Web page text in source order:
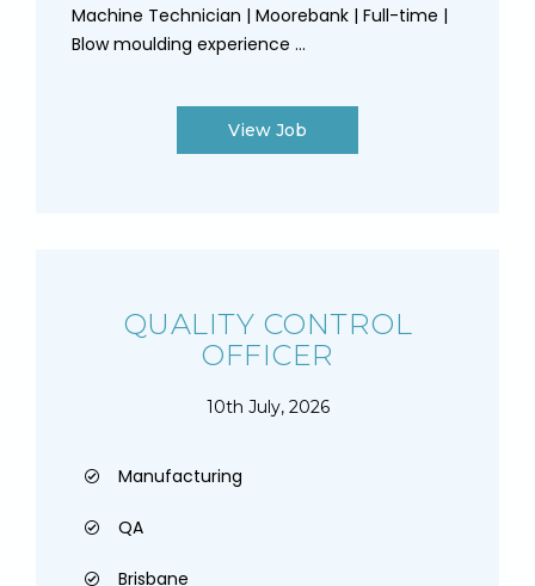
Machine Technician | Moorebank | Full-time |
Blow moulding experience ...
View Job
QUALITY CONTROL
OFFICER
10th July, 2026
Manufacturing
QA
Brisbane